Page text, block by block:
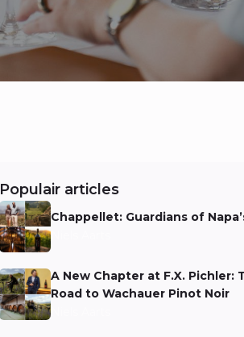
Populair articles
Chappellet: Guardians of
Niels Aarts
A New Chapter at F.X. Pichler:
Road to Wachauer Pinot Noir
Niels Aarts